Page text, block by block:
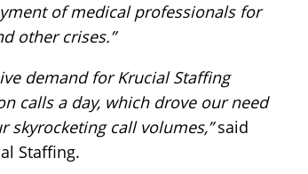
of medical professionals for
other crises.”
demand for Krucial Staffing
calls a day, which drove our need
call volumes,”said
Staffing.